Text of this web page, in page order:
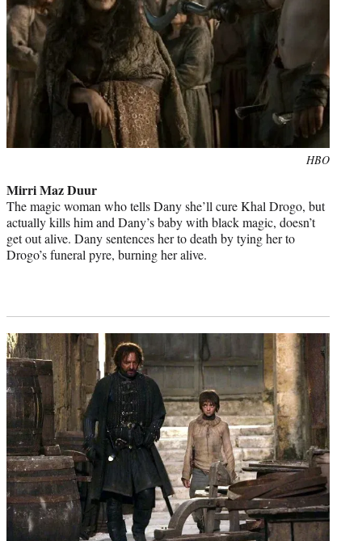
HBO
Mirri Maz Duur
The magic woman who tells Dany she’ll cure Khal Drogo, but
actually kills him and Dany’s baby with black magic, doesn’t
get out alive. Dany sentences her to death by tying her to
Drogo’s funeral pyre, burning her alive.